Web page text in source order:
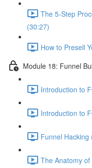
The 5-Step
(30:27)
How to Presell
Module 18: Funnel
Introduction to
Introduction to
Funnel Hacking
The Anatomy